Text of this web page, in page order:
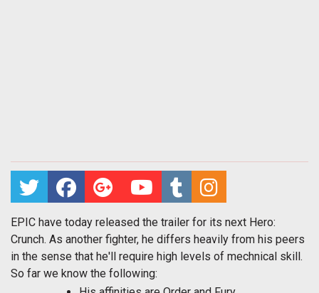
EPIC have today released the trailer for its next Hero:
Crunch. As another fighter, he differs heavily from his peers
in the sense that he'll require high levels of mechnical skill.
So far we know the following: